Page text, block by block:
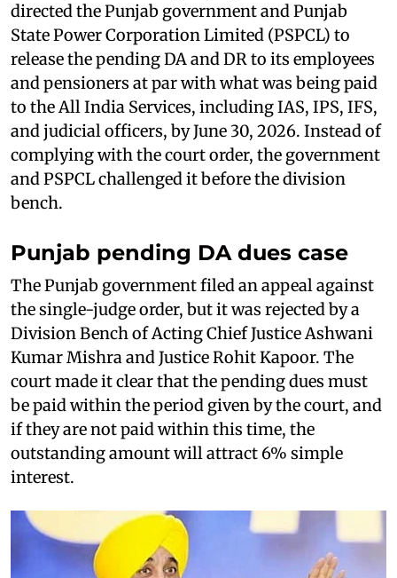
directed the Punjab government and Punjab
State Power Corporation Limited (PSPCL) to
release the pending DA and DR to its employees
and pensioners at par with what was being paid
to the All India Services, including IAS, IPS, IFS,
and judicial officers, by June 30, 2026. Instead of
complying with the court order, the government
and PSPCL challenged it before the division
bench.
Punjab pending DA dues case
The Punjab government filed an appeal against
the single-judge order, but it was rejected by a
Division Bench of Acting Chief Justice Ashwani
Kumar Mishra and Justice Rohit Kapoor. The
court made it clear that the pending dues must
be paid within the period given by the court, and
if they are not paid within this time, the
outstanding amount will attract 6% simple
interest.